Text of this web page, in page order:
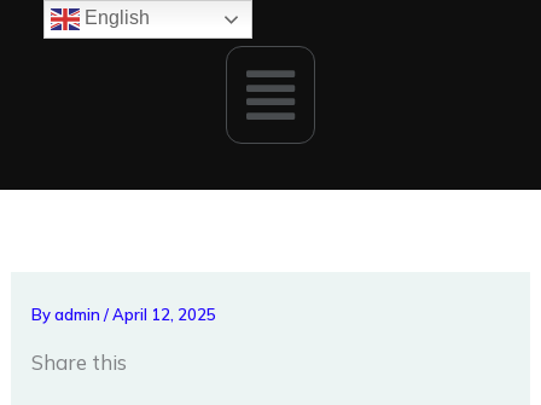
Menu
Byadmin/April 12, 2025
Share this
English